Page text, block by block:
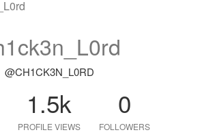
@CH1CK3N_L0RD
1.5k
PROFILE VIEWS
0
FOLLOWERS